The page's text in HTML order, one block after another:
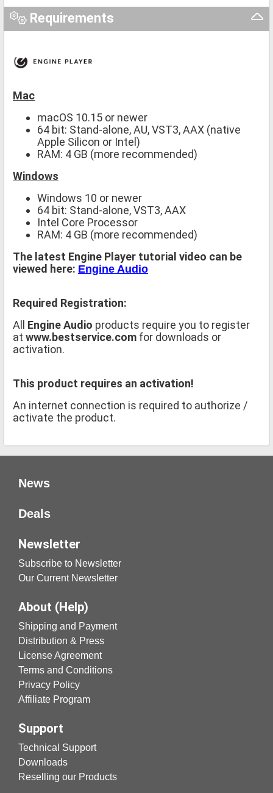
Requirements
Mac
macOS 10.15 or newer
64 bit: Stand-alone, AU, VST3, AAX (native
Apple Silicon or Intel)
RAM: 4 GB (more recommended)
Windows
Windows 10 or newer
64 bit: Stand-alone, VST3, AAX
Intel Core Processor
RAM: 4 GB (more recommended)
The latest Engine Player tutorial video can be
viewed here: Engine Audio
Required Registration:
All Engine Audio products require you to register
at www.bestservice.com for downloads or
activation.
This product requires an activation!
An internet connection is required to authorize /
activate the product.
News
Deals
Newsletter
Subscribe to Newsletter
Our Current Newsletter
About (Help)
Shipping and Payment
Distribution & Press
License Agreement
Terms and Conditions
Privacy Policy
Affiliate Program
Support
Technical Support
Downloads
Reselling our Products